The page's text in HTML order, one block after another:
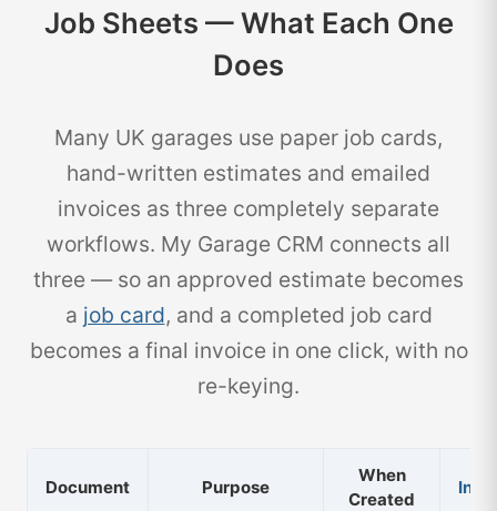
Job Sheets — What Each One
Does
Many UK garages use paper job cards,
hand-written estimates and emailed
invoices as three completely separate
workflows. My Garage CRM connects all
three — so an approved estimate becomes
a job card, and a completed job card
becomes a final invoice in one click, with no
re-keying.
Document Purpose
When
Created
In